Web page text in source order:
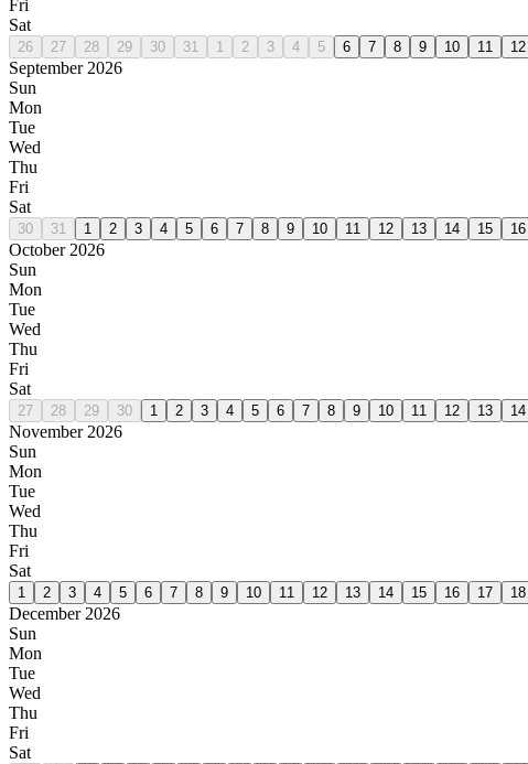
Fri
Sat
26 27 28 29 30 31 1 2 3 4 5 6 7 8 9 10 11 12
September 2026
Sun
Mon
Tue
Wed
Thu
Fri
Sat
30 31 1 2 3 4 5 6 7 8 9 10 11 12 13 14 15 16
October 2026
Sun
Mon
Tue
Wed
Thu
Fri
Sat
27 28 29 30 1 2 3 4 5 6 7 8 9 10 11 12 13 14
November 2026
Sun
Mon
Tue
Wed
Thu
Fri
Sat
1 2 3 4 5 6 7 8 9 10 11 12 13 14 15 16 17 18
December 2026
Sun
Mon
Tue
Wed
Thu
Fri
Sat